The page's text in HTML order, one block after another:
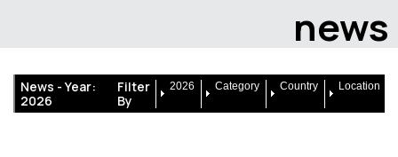
news
News -Year:
2026
Filter
By
2026 Category Country Location